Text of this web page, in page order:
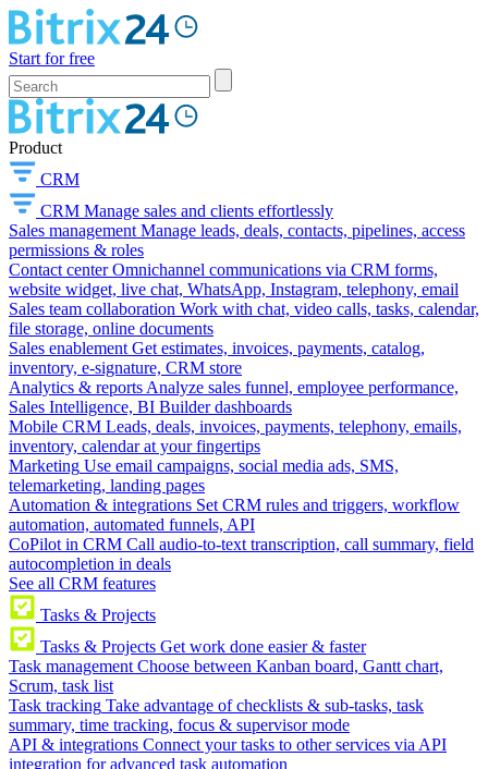
Start for free
Product
CRM
CRM Manage sales and clients effortlessly
Sales management Manage leads, deals, contacts, pipelines, access
permissions & roles
Contact center Omnichannel communications via CRM forms,
website widget, live chat, WhatsApp, Instagram, telephony, email
Sales team collaboration Work with chat, video calls, tasks, calendar,
file storage, online documents
Sales enablement Get estimates, invoices, payments, catalog,
inventory, e-signature, CRM store
Analytics & reports Analyze sales funnel, employee performance,
Sales Intelligence, BI Builder dashboards
Mobile CRM Leads, deals, invoices, payments, telephony, emails,
inventory, calendar at your fingertips
Marketing Use email campaigns, social media ads, SMS,
telemarketing, landing pages
Automation & integrations Set CRM rules and triggers, workflow
automation, automated funnels, API
CoPilot in CRM Call audio-to-text transcription, call summary, field
autocompletion in deals
See all CRM features
Tasks & Projects
Tasks & Projects Get work done easier & faster
Task management Choose between Kanban board, Gantt chart,
Scrum, task list
Task tracking Take advantage of checklists & sub-tasks, task
summary, time tracking, focus & supervisor mode
API & integrations Connect your tasks to other services via API
integration for advanced task automation